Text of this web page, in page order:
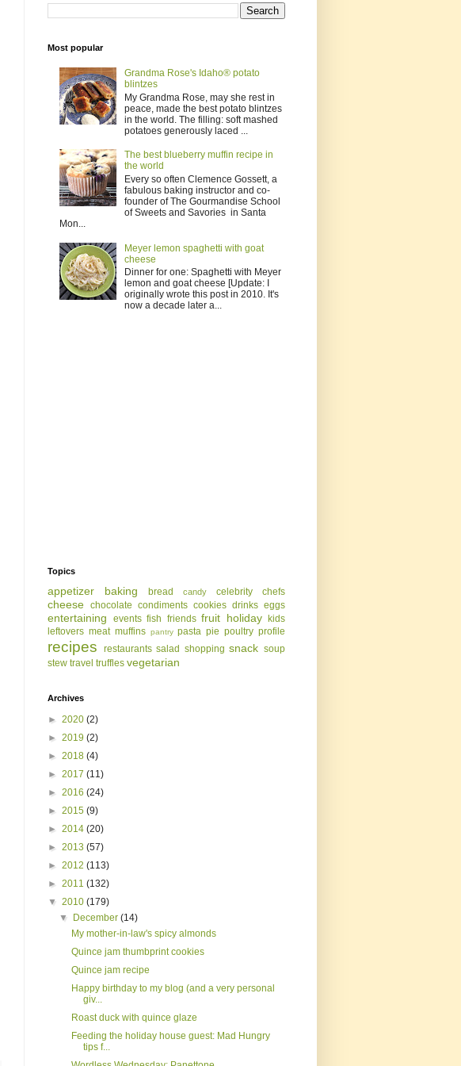
Most popular
Grandma Rose's Idaho® potato
blintzes
My Grandma Rose, may she rest in
peace, made the best potato blintzes
in the world. The filling: soft mashed
potatoes generously laced ...
The best blueberry muffin recipe in
the world
Every so often Clemence Gossett, a
fabulous baking instructor and co-
founder of The Gourmandise School
of Sweets and Savories in Santa
Mon...
Meyer lemon spaghetti with goat
cheese
Dinner for one: Spaghetti with Meyer
lemon and goat cheese [Update: I
originally wrote this post in 2010. It's
now a decade later a...
Topics
appetizer baking bread candy celebrity chefs
cheese chocolate condiments cookies drinks eggs
entertaining events fish friends fruit holiday
kids
leftovers meat muffins pantry pasta pie poultry profile
recipes restaurants salad shopping snack soup
stew travel truffles vegetarian
Archives
► 2020 (2)
► 2019 (2)
► 2018 (4)
► 2017 (11)
► 2016 (24)
► 2015 (9)
► 2014 (20)
► 2013 (57)
► 2012 (113)
► 2011 (132)
▼ 2010 (179)
▼
December(14)
My mother-in-law's spicy almonds
Quince jam thumbprint cookies
Quince jam recipe
Happy birthday to my blog (and a very personal
giv...
Roast duck with quince glaze
Feeding the holiday house guest: Mad Hungry
tips f...